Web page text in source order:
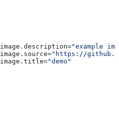
"example
"https://
"demo"